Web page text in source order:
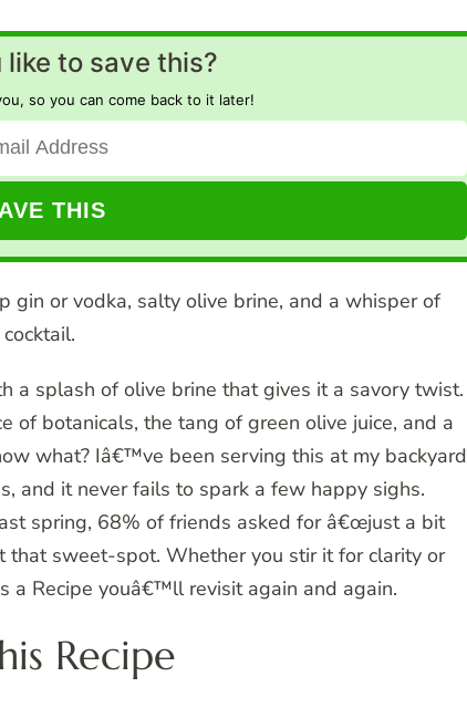
like to save this?
so you can come back to it later!
gin or vodka, salty olive brine, and a whisper of
a splash of olive brine that gives it a savory twist.
of botanicals, the tang of green olive juice, and a
what? Iâ€™ve been serving this at my backyard
and it never fails to spark a few happy sighs.
spring, 68% of friends asked for â€œjust a bit
that sweet-spot. Whether you stir it for clarity or
a Recipe youâ€™ll revisit again and again.
Recipe